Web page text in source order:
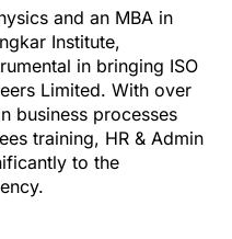
and an MBA in
Institute,
in bringing ISO
Limited. With over
business processes
training, HR & Admin
to the